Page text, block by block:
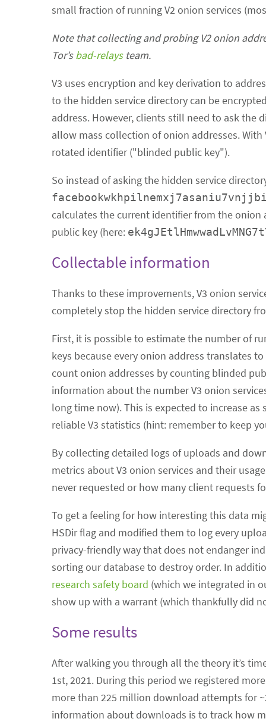
small fraction of running V2 onion services
Note that collecting and probing V2 onion
Tor’sbad-relaysteam.
V3 uses encryption and key derivation to
to the hidden service directory can be
address. However, clients still need to ask the
allow mass collection of onion addresses.
rotated identifier ("blinded public key").
So instead of asking the hidden service
calculates the current identifier from the onion
public key (here:
Collectable information
Thanks to these improvements, V3 onion
completely stop the hidden service directory
First, it is possible to estimate the number of
keys because every onion address translates
count onion addresses by counting blinded
information about the number V3 onion
long time now). This is expected to increase
reliable V3 statistics (hint: remember to keep
By collecting detailed logs of uploads and
metrics about V3 onion services and their
never requested or how many client requests
To get a feeling for how interesting this data
HSDir flag and modified them to log every
privacy-friendly way that does not endanger
sorting our database to destroy order. In
research safety board (which we integrated in
show up with a warrant (which thankfully did
Some results
After walking you through all the theory it’s
1st, 2021. During this period we registered
more than 225 million download attempts for
information about downloads is to track how